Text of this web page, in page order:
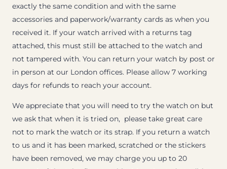
exactly the same condition and with the same
accessories and paperwork/warranty cards as when you
received it. If your watch arrived with a returns tag
attached, this must still be attached to the watch and
not tampered with. You can return your watch by post or
in person at our London offices. Please allow 7 working
days for refunds to reach your account.
We appreciate that you will need to try the watch on but
we ask that when it is tried on, please take great care
not to mark the watch or its strap. If you return a watch
to us and it has been marked, scratched or the stickers
have been removed, we may charge you up to 20